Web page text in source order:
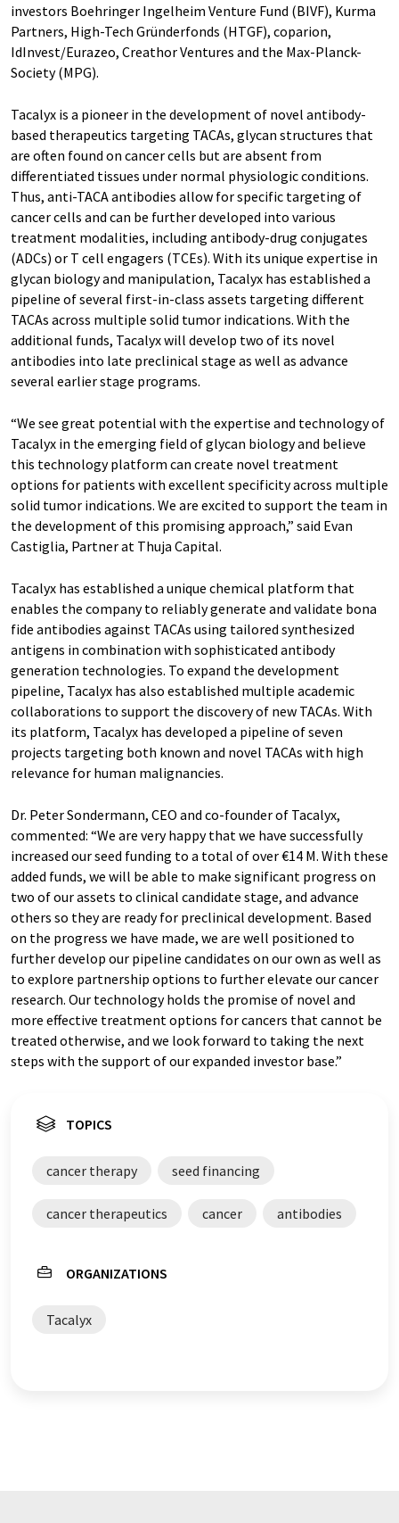
investors Boehringer Ingelheim Venture Fund (BIVF), Kurma
Partners, High-Tech Gründerfonds (HTGF), coparion,
IdInvest/Eurazeo, Creathor Ventures and the Max-Planck-
Society (MPG).
Tacalyx is a pioneer in the development of novel antibody-
based therapeutics targeting TACAs, glycan structures that
are often found on cancer cells but are absent from
differentiated tissues under normal physiologic conditions.
Thus, anti-TACA antibodies allow for specific targeting of
cancer cells and can be further developed into various
treatment modalities, including antibody-drug conjugates
(ADCs) or T cell engagers (TCEs). With its unique expertise in
glycan biology and manipulation, Tacalyx has established a
pipeline of several first-in-class assets targeting different
TACAs across multiple solid tumor indications. With the
additional funds, Tacalyx will develop two of its novel
antibodies into late preclinical stage as well as advance
several earlier stage programs.
“We see great potential with the expertise and technology of
Tacalyx in the emerging field of glycan biology and believe
this technology platform can create novel treatment
options for patients with excellent specificity across multiple
solid tumor indications. We are excited to support the team in
the development of this promising approach,” said Evan
Castiglia, Partner at Thuja Capital.
Tacalyx has established a unique chemical platform that
enables the company to reliably generate and validate bona
fide antibodies against TACAs using tailored synthesized
antigens in combination with sophisticated antibody
generation technologies. To expand the development
pipeline, Tacalyx has also established multiple academic
collaborations to support the discovery of new TACAs. With
its platform, Tacalyx has developed a pipeline of seven
projects targeting both known and novel TACAs with high
relevance for human malignancies.
Dr. Peter Sondermann, CEO and co-founder of Tacalyx,
commented: “We are very happy that we have successfully
increased our seed funding to a total of over €14 M. With these
added funds, we will be able to make significant progress on
two of our assets to clinical candidate stage, and advance
others so they are ready for preclinical development. Based
on the progress we have made, we are well positioned to
further develop our pipeline candidates on our own as well as
to explore partnership options to further elevate our cancer
research. Our technology holds the promise of novel and
more effective treatment options for cancers that cannot be
treated otherwise, and we look forward to taking the next
steps with the support of our expanded investor base.”
TOPICS
cancer therapy seed financing
cancer therapeutics cancer antibodies
ORGANIZATIONS
Tacalyx